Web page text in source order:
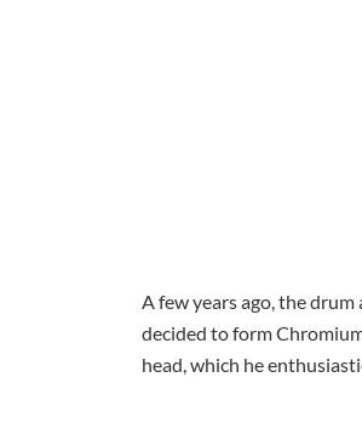
A few years ago, the
decided to form
head, which he